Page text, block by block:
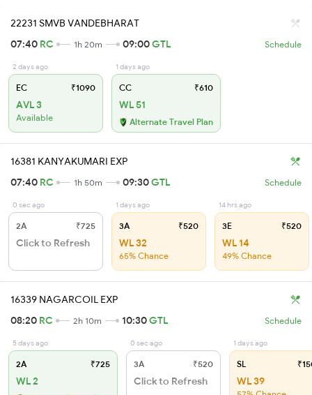
22231 SMVB VANDEBHARAT
07:40 RC 1h 20m 09:00GTL Schedule
2 days ago
EC ₹1090
AVL 3
Available
1 days ago
CC ₹610
WL 51
Alternate Travel Plan
16381 KANYAKUMARI EXP
07:40 RC 1h 50m 09:30GTL Schedule
0 sec ago
2A ₹725
Click to Refresh
1 days ago
3A ₹520
WL 32
65% Chance
14 hrs ago
3E ₹520
WL 14
49% Chance
16339 NAGARCOIL EXP
08:20 RC 2h 10m 10:30GTL Schedule
5 days ago
2A ₹725
WL 2
0 sec ago
3A ₹520
Click to Refresh
1 days ago
SL
WL 39